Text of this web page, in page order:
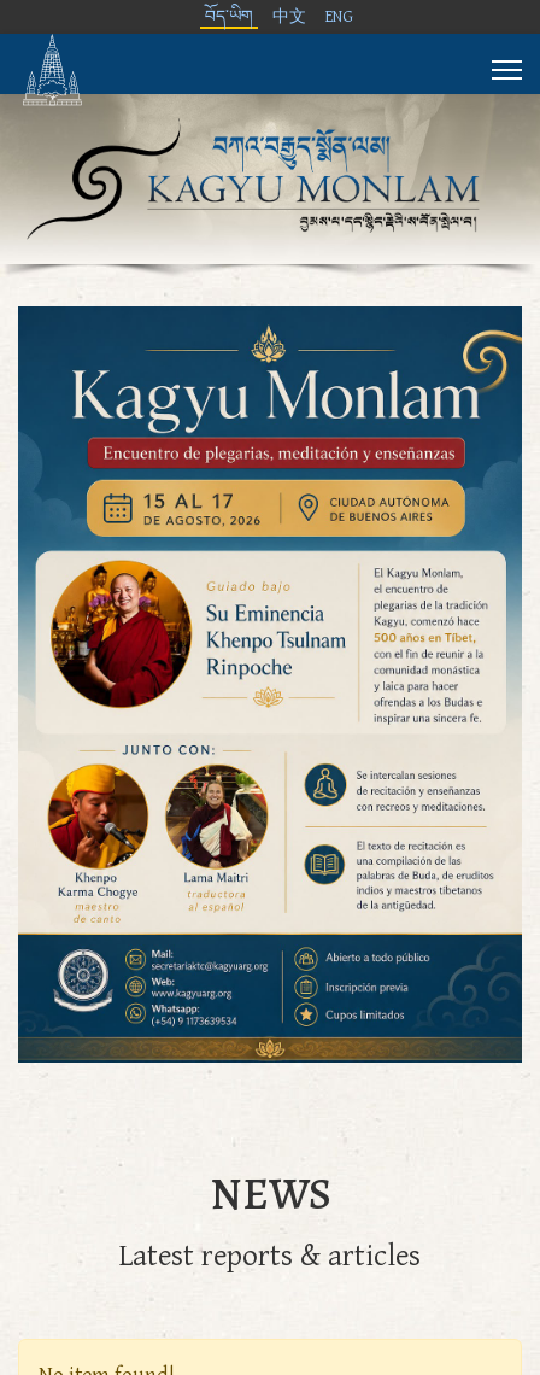
བོད་ཡིག 中文 ENG
NEWS
Latest reports & articles